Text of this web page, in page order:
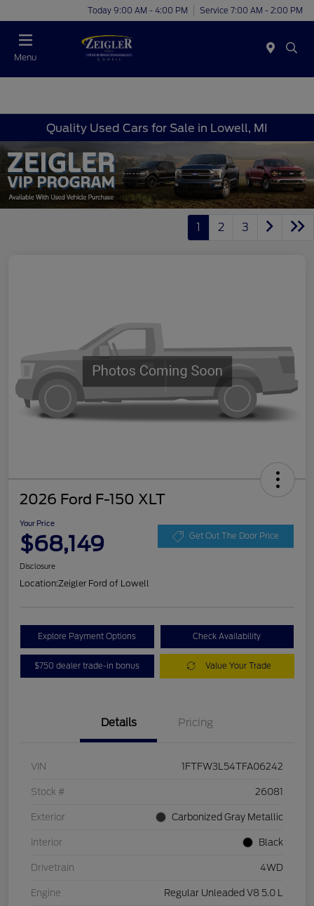
Today 9:00 AM - 4:00 PM Service 7:00 AM - 2:00 PM
Menu
Quality Used Cars for Sale in Lowell, MI
1 2 3
2026 Ford F-150 XLT
Your Price
$68,149 Get Out The Door Price
Disclosure
Location:Zeigler Ford of Lowell
Explore Payment Options Check Availability
$750 dealer trade-in bonus Value Your Trade
Details Pricing
VIN 1FTFW3L54TFA06242
Stock # 26081
Exterior Carbonized Gray Metallic
Interior Black
Drivetrain 4WD
Engine Regular Unleaded V8 5.0 L